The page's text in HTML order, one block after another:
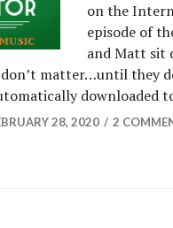
on the
episode of
and Matt sit
matter…until they
downloaded
28, 2020 2